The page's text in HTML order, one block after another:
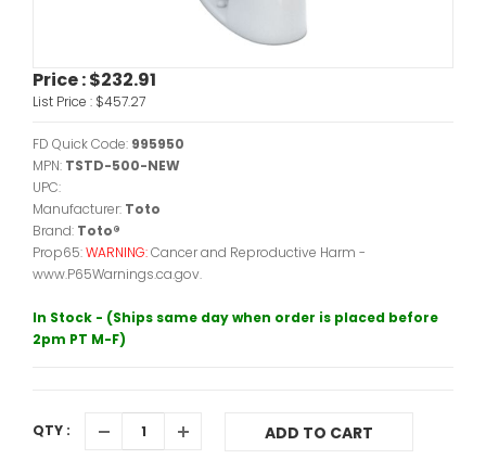
Price :$232.91
List Price : $457.27
FD Quick Code: 995950
MPN: TSTD-500-NEW
UPC:
Manufacturer: Toto
Brand: Toto®
Prop65:WARNING:Cancer and Reproductive Harm -
www.P65Warnings.ca.gov.
In Stock - (Ships same day when order is placed before
2pm PT M-F)
QTY : ADD TO CART